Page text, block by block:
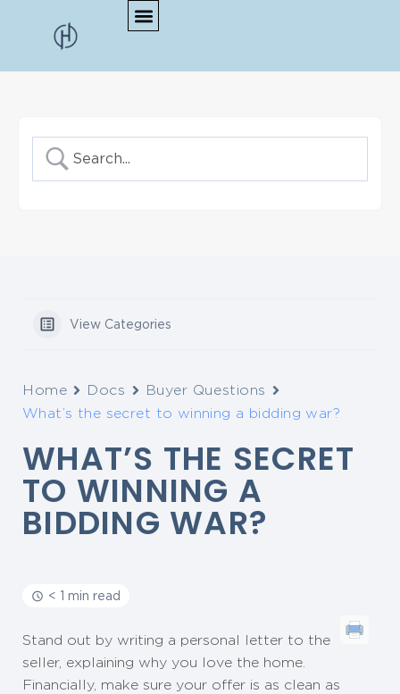
View Categories
Home Docs
Buyer Questions
What’s the secret to winning a bidding war?
WHAT’S THE SECRET
TO WINNING A
BIDDING WAR?
< 1 min read
Stand out by writing a personal letter to the
seller, explaining why you love the home.
Financially, make sure your offer is as clean as